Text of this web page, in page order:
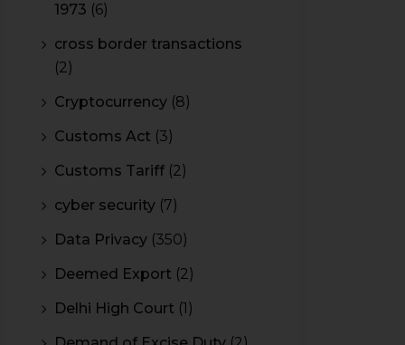
1973 (6)
cross border transactions
(2)
Cryptocurrency (8)
Customs Act (3)
Customs Tariff (2)
cyber security (7)
Data Privacy (350)
Deemed Export (2)
Delhi High Court (1)